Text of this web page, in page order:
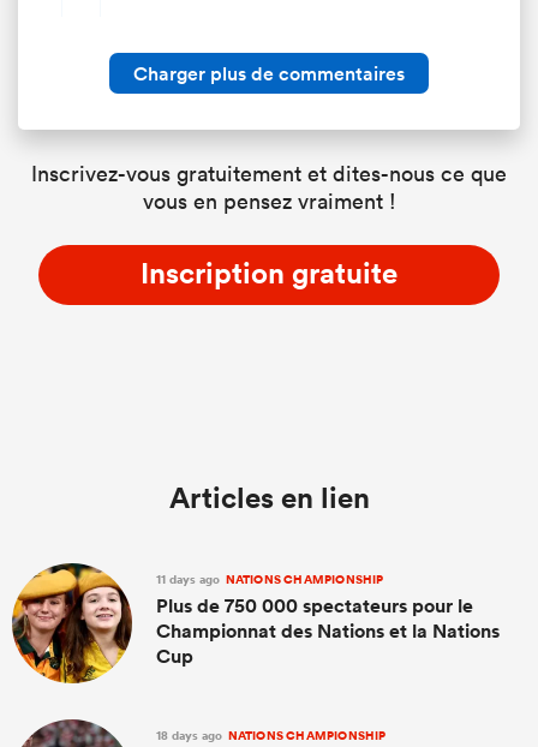
Charger plus de commentaires
Inscrivez-vous gratuitement et dites-nous ce que
vous en pensez vraiment !
Inscription gratuite
Articles en lien
11 days ago NATIONS CHAMPIONSHIP
Plus de 750 000 spectateurs pour le
Championnat des Nations et la Nations
Cup
18 days ago NATIONS CHAMPIONSHIP